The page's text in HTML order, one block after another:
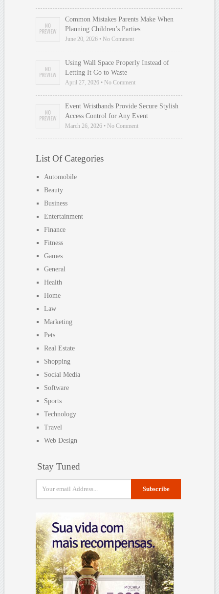
Common Mistakes Parents Make When
Planning Children’s Parties
June 20, 2026 • No Comment
Using Wall Space Properly Instead of
Letting It Go to Waste
April 27, 2026 • No Comment
Event Wristbands Provide Secure Stylish
Access Control for Any Event
March 26, 2026 • No Comment
List Of Categories
Automobile
Beauty
Business
Entertainment
Finance
Fitness
Games
General
Health
Home
Law
Marketing
Pets
Real Estate
Shopping
Social Media
Software
Sports
Technology
Travel
Web Design
Stay Tuned